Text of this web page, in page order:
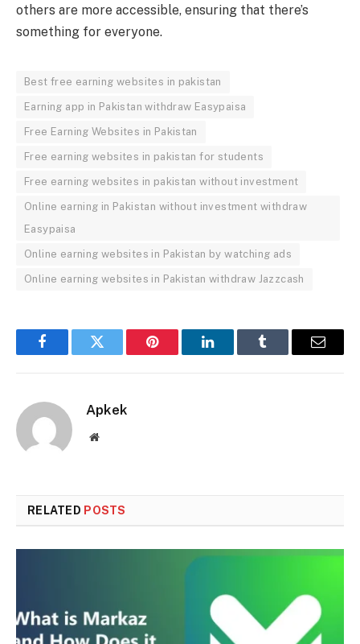
others are more accessible, ensuring that there’s
something for everyone.
Best free earning websites in pakistan
Earning app in Pakistan withdraw Easypaisa
Free Earning Websites in Pakistan
Free earning websites in pakistan for students
Free earning websites in pakistan without investment
Online earning in Pakistan without investment withdraw
Easypaisa
Online earning websites in Pakistan by watching ads
Online earning websites in Pakistan withdraw Jazzcash
FacebookTwitter Pinterest LinkedInTumblr Email
Apkek
Website
RELATED POSTS